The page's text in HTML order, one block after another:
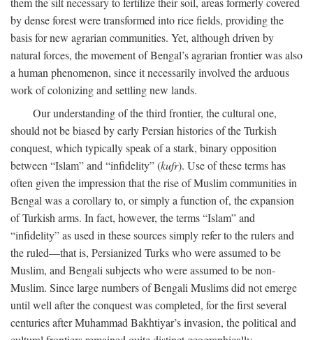
by dense forest were transformed into rice fields, providing the
basis for new agrarian communities. Yet, although driven by
natural forces, the movement of Bengal’s agrarian frontier was also
a human phenomenon, since it necessarily involved the arduous
work of colonizing and settling new lands.
Our understanding of the third frontier, the cultural one,
should not be biased by early Persian histories of the Turkish
conquest, which typically speak of a stark, binary opposition
between “Islam” and “infidelity” (kufr). Use of these terms has
often given the impression that the rise of Muslim communities in
Bengal was a corollary to, or simply a function of, the expansion
of Turkish arms. In fact, however, the terms “Islam” and
“infidelity” as used in these sources simply refer to the rulers and
the ruled—that is, Persianized Turks who were assumed to be
Muslim, and Bengali subjects who were assumed to be non-
Muslim. Since large numbers of Bengali Muslims did not emerge
until well after the conquest was completed, for the first several
centuries after Muhammad Bakhtiyar’s invasion, the political and